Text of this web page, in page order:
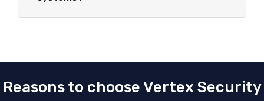
Reasons to choose Vertex Security